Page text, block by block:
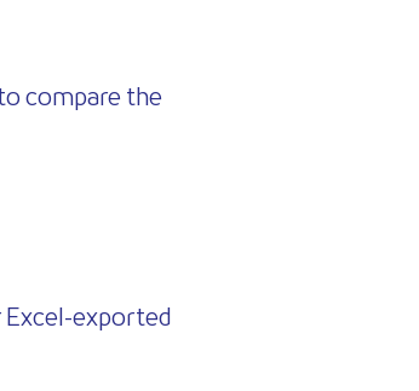
compare the
Excel-exported